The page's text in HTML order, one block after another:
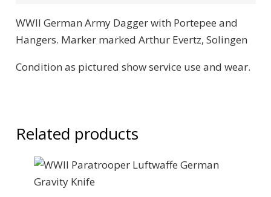
WWII German Army Dagger with Portepee and
Hangers. Marker marked Arthur Evertz, Solingen
Condition as pictured show service use and wear.
Related products